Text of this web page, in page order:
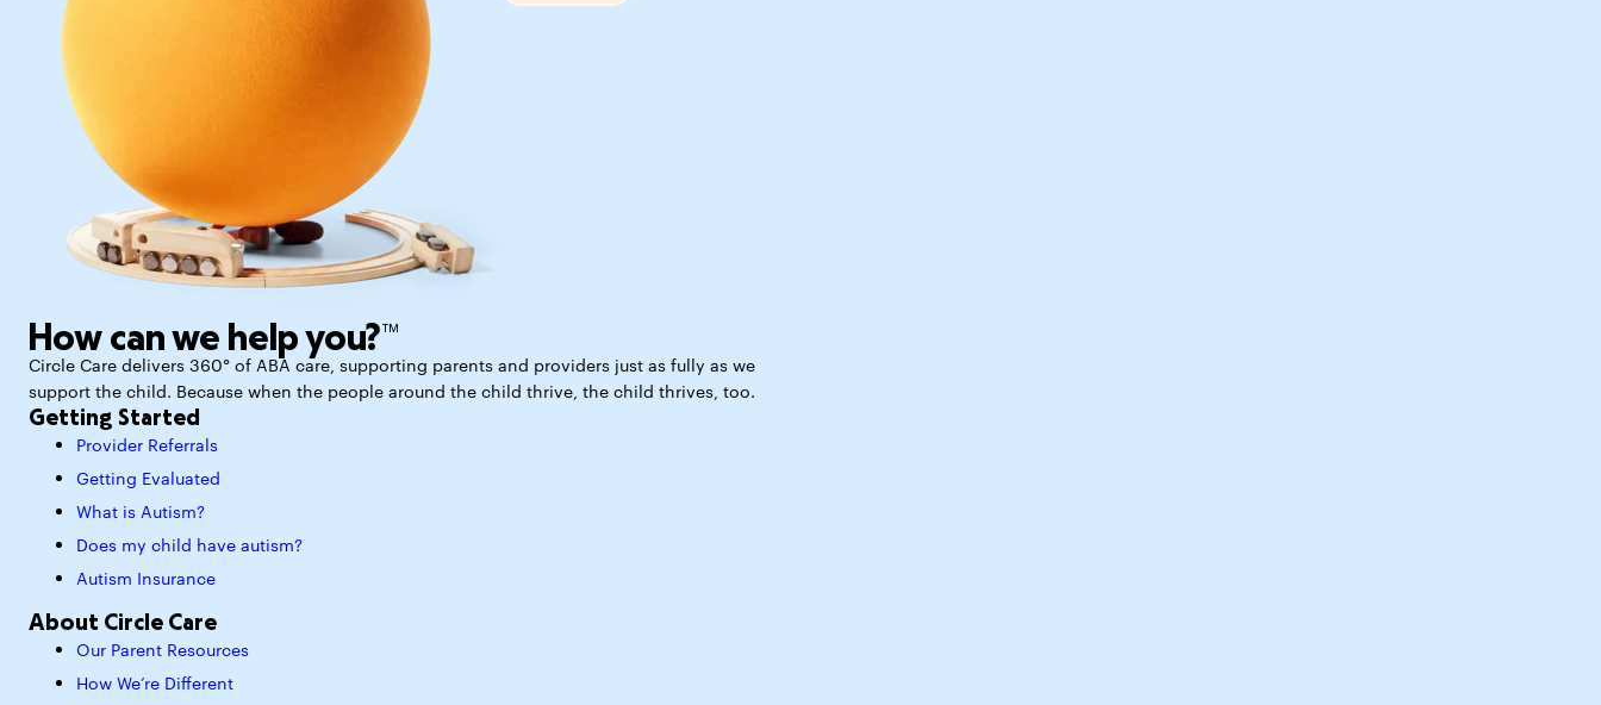
How can we help you?™
Circle Care delivers 360° of ABA care, supporting parents and providers just as fully as we
support the child. Because when the people around the child thrive, the child thrives, too.
Getting Started
Provider Referrals
Getting Evaluated
What is Autism?
Does my child have autism?
Autism Insurance
About Circle Care
Our Parent Resources
How We’re Different